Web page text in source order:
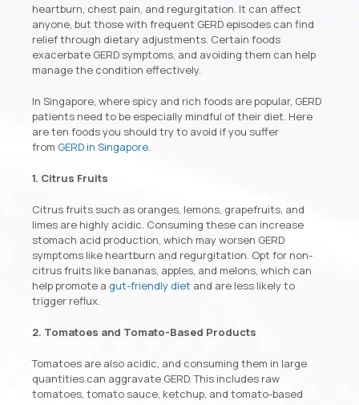
heartburn, chest pain, and regurgitation. It can affect
anyone, but those with frequent GERD episodes can find
relief through dietary adjustments. Certain foods
exacerbate GERD symptoms, and avoiding them can help
manage the condition effectively.
In Singapore, where spicy and rich foods are popular, GERD
patients need to be especially mindful of their diet. Here
are ten foods you should try to avoid if you suffer
from GERD in Singapore.
1. Citrus Fruits
Citrus fruits such as oranges, lemons, grapefruits, and
limes are highly acidic. Consuming these can increase
stomach acid production, which may worsen GERD
symptoms like heartburn and regurgitation. Opt for non-
citrus fruits like bananas, apples, and melons, which can
help promote a gut-friendly diet and are less likely to
trigger reflux.
2. Tomatoes and Tomato-Based Products
Tomatoes are also acidic, and consuming them in large
quantities can aggravate GERD. This includes raw
tomatoes, tomato sauce, ketchup, and tomato-based